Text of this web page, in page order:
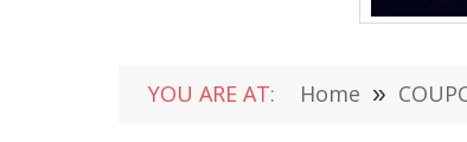
YOU ARE AT: Home »